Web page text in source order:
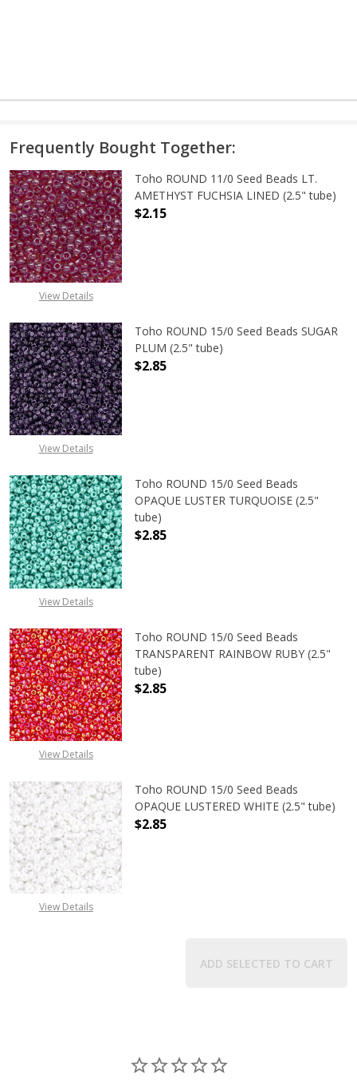
Frequently Bought Together:
View Details
Toho ROUND 11/0 Seed Beads LT.
AMETHYST FUCHSIA LINED (2.5" tube)
$2.15
View Details
Toho ROUND 15/0 Seed Beads SUGAR
PLUM (2.5" tube)
$2.85
View Details
Toho ROUND 15/0 Seed Beads
OPAQUE LUSTER TURQUOISE (2.5"
tube)
$2.85
View Details
Toho ROUND 15/0 Seed Beads
TRANSPARENT RAINBOW RUBY (2.5"
tube)
$2.85
View Details
Toho ROUND 15/0 Seed Beads
OPAQUE LUSTERED WHITE (2.5" tube)
$2.85
ADD SELECTED TO CART